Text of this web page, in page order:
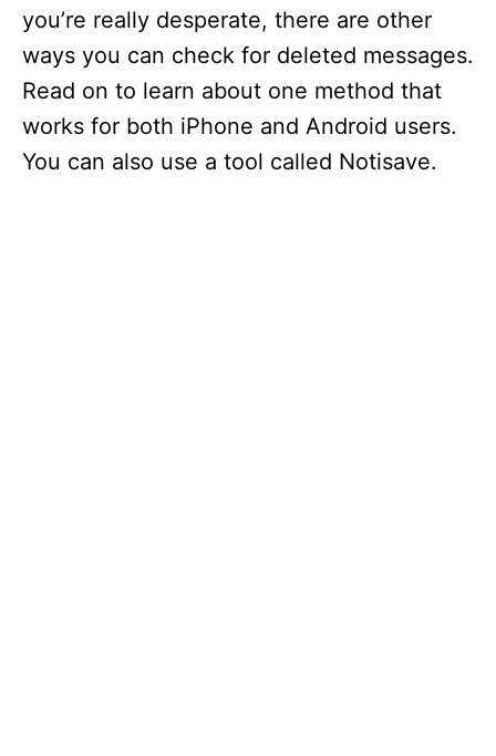
you’re really desperate, there are other
ways you can check for deleted messages.
Read on to learn about one method that
works for both iPhone and Android users.
You can also use a tool called Notisave.